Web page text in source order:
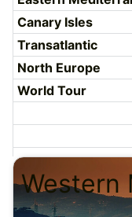
Canary Isles
Transatlantic
North Europe
World Tour
Western